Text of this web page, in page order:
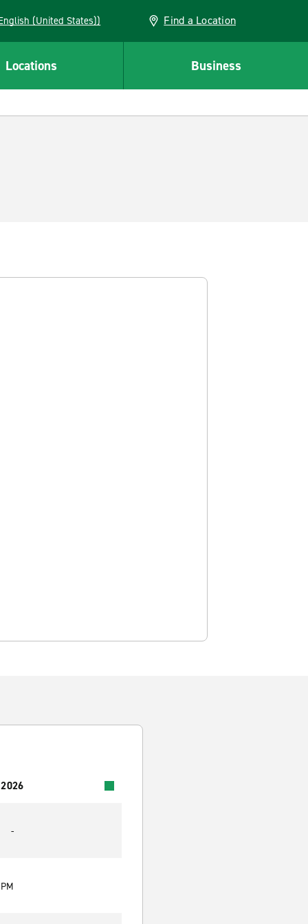
(English (United States)) Find a Location
Locations Business
-